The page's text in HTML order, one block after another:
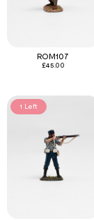
ROM107
£45.00
1 Left